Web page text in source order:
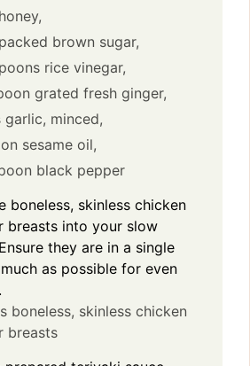
brown sugar,
rice vinegar,
grated fresh ginger,
garlic, minced,
sesame oil,
black pepper
boneless, skinless chicken
breasts into your slow
they are in a single
as possible for even
boneless, skinless chicken
breasts